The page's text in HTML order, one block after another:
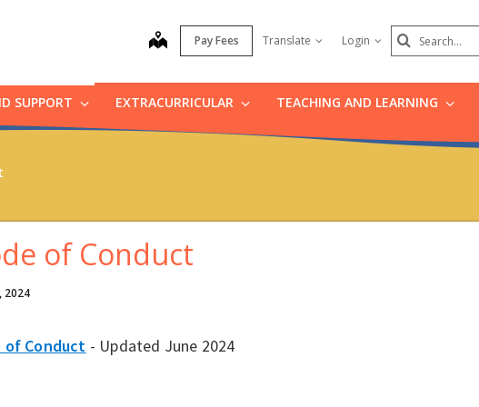
map Pay Fees Translate Login Search
Submit
SUPPORT EXTRACURRICULAR TEACHING AND LEARNING
of Conduct
2024
of Conduct - Updated June 2024